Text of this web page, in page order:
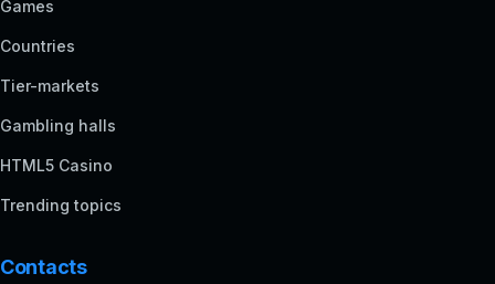
Games
Countries
Tier-markets
Gambling halls
HTML5 Casino
Trending topics
Contacts